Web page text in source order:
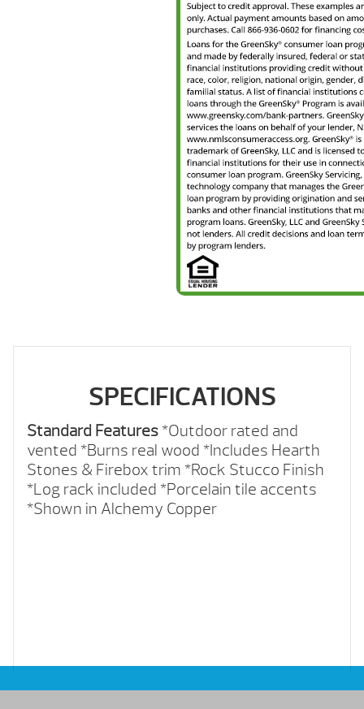
SPECIFICATIONS
Standard Features*Outdoor rated and
vented *Burns real wood *Includes Hearth
Stones & Firebox trim *Rock Stucco Finish
*Log rack included *Porcelain tile accents
*Shown in Alchemy Copper